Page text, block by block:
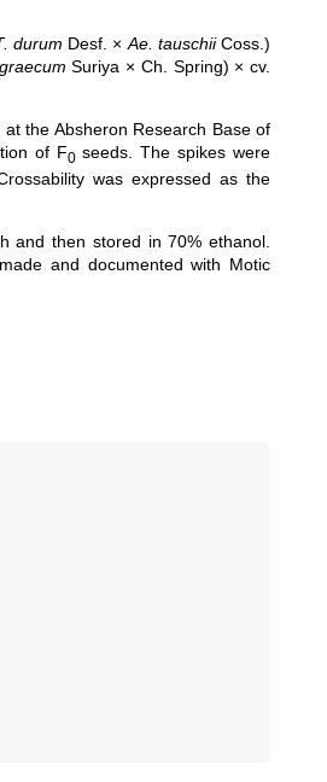
durum Desf. × Ae. tauschiiCoss.)
graecum Suriya × Ch. Spring) × cv.
at the Absheron Research Base of
of F0seeds. The spikes were
was expressed as the
and then stored in 70% ethanol.
and documented with Motic